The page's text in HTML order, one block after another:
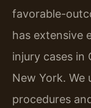
favorable-
has extensive
injury cases in
New York.
procedures